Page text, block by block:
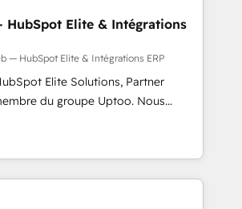
to HubSpot without data loss or
to drive revenue efficiency. 🔹
HubSpot with your tech stack
Build
ISO 27001 certified, reinforcing
to data security and compliance. At
HubSpot Elite & Intégrations
— HubSpot Elite & Intégrations ERP
Elite Solutions, Partner
du groupe Uptoo. Nous
PME B2B à unifier Marketing,
sur HubSpot grâce à la Revenue
des équipes, pipeline
mesurable. 🔌 Intégrations